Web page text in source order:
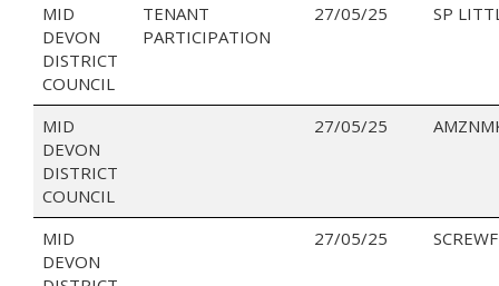
MID
DEVON
DISTRICT
COUNCIL
TENANT
PARTICIPATION
27/05/25 SP
MID
DEVON
DISTRICT
COUNCIL
27/05/25
MID
DEVON
27/05/25